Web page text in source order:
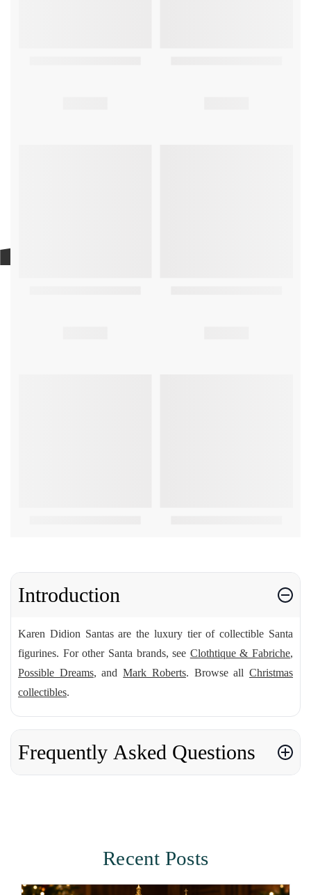
Introduction
Karen Didion Santas are the luxury tier of collectible Santa
figurines. For other Santa brands, see Clothtique & Fabriche,
Possible Dreams, andMark Roberts. Browse allChristmas
collectibles.
Frequently Asked Questions
Recent Posts